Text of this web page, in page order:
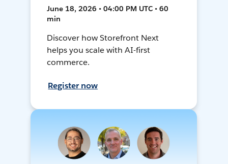
June 18, 2026 • 04:00 PM UTC • 60
min
Discover how Storefront Next
helps you scale with AI-first
commerce.
Register now